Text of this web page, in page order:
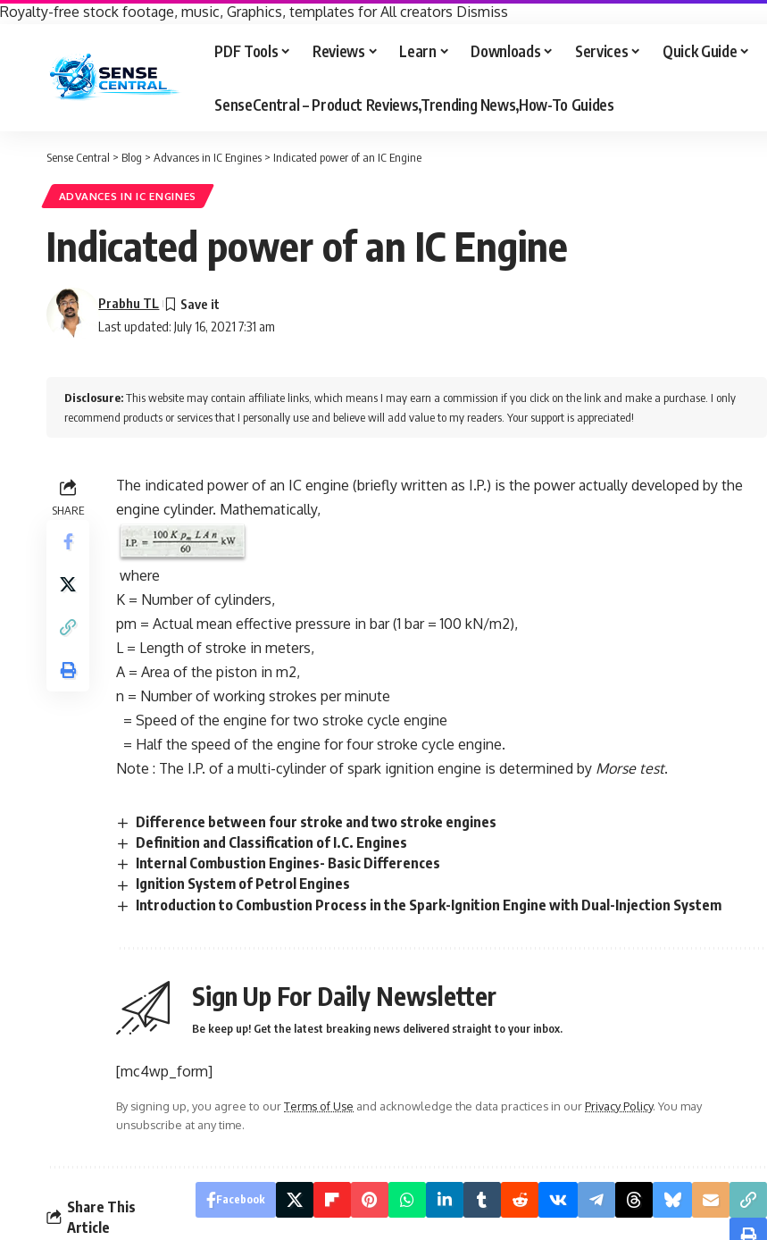
Royalty-free stock footage, music, Graphics, templates for All creators Dismiss
PDF Tools Reviews Learn Downloads Services Quick Guide
SenseCentral – Product Reviews,Trending News,How-To Guides
Sense Central > Blog > Advances in IC Engines > Indicated power of an IC Engine
ADVANCES IN IC ENGINES
Indicated power of an IC Engine
Last updated: July 16, 2021 7:31 am
Prabhu TL
Disclosure:This website may contain affiliate links, which means I may earn a commission if you click on the link and make a purchase. I only
recommend products or services that I personally use and believe will add value to my readers. Your support is appreciated!
SHARE
The indicated power of an IC engine (briefly written as I.P.) is the power actually developed by the
engine cylinder. Mathematically,
where
K = Number of cylinders,
pm = Actual mean effective pressure in bar (1 bar = 100 kN/m2),
L = Length of stroke in meters,
A = Area of the piston in m2,
n = Number of working strokes per minute
= Speed of the engine for two stroke cycle engine
= Half the speed of the engine for four stroke cycle engine.
Note : The I.P. of a multi-cylinder of spark ignition engine is determined by Morse test.
Difference between four stroke and two stroke engines
Definition and Classification of I.C. Engines
Internal Combustion Engines- Basic Differences
Ignition System of Petrol Engines
Introduction to Combustion Process in the Spark-Ignition Engine with Dual-Injection System
Sign Up For Daily Newsletter
Be keep up! Get the latest breaking news delivered straight to your inbox.
[mc4wp_form]
By signing up, you agree to ourTerms of Use and acknowledge the data practices in ourPrivacy Policy. You may
unsubscribe at any time.
Share This
Article
Facebook